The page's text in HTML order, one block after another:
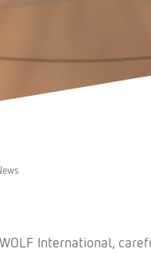
International,